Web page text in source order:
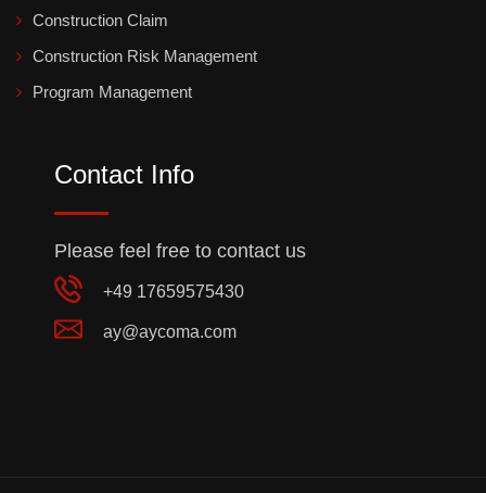
Construction Claim
Construction Risk Management
Program Management
Contact Info
Please feel free to contact us
+49 17659575430
ay@aycoma.com